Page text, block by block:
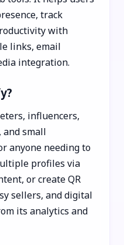
track
with
links, email
integration.
influencers,
small
anyone needing to
profiles via
or create QR
sellers, and digital
its analytics and